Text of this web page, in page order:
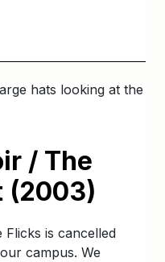
/ The
(2003)
Flicks is cancelled
campus. We